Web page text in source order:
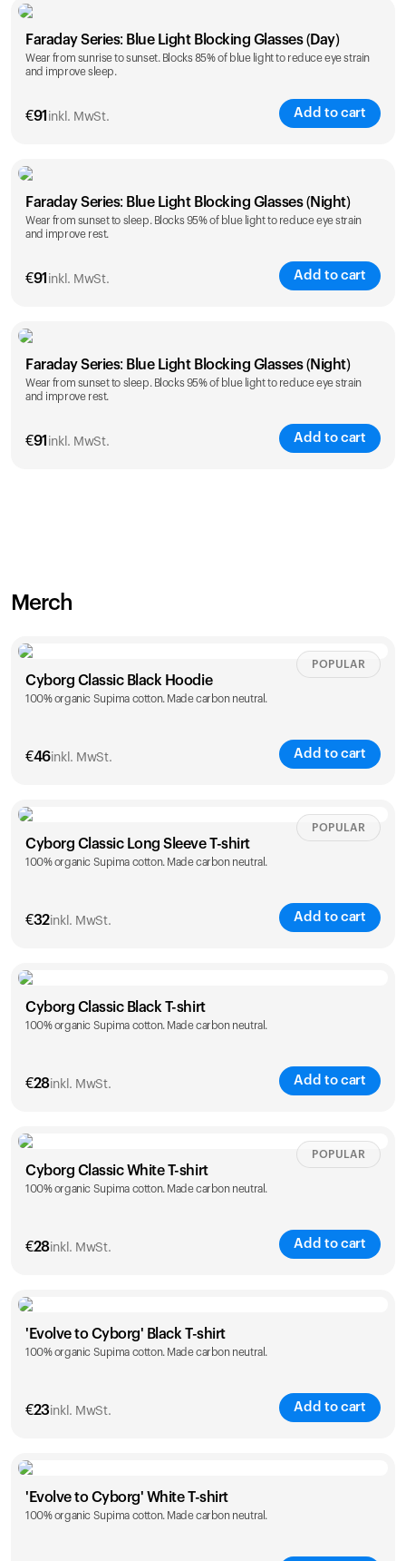
Faraday Series: Blue Light Blocking Glasses (Day)
Wear from sunrise to sunset. Blocks 85% of blue light to reduce eye strain
and improve sleep.
€91 inkl. MwSt. Add to cart
Faraday Series: Blue Light Blocking Glasses (Night)
Wear from sunset to sleep. Blocks 95% of blue light to reduce eye strain
and improve rest.
€91 inkl. MwSt. Add to cart
Faraday Series: Blue Light Blocking Glasses (Night)
Wear from sunset to sleep. Blocks 95% of blue light to reduce eye strain
and improve rest.
€91 inkl. MwSt. Add to cart
Merch
Cyborg Classic Black Hoodie
100% organic Supima cotton. Made carbon neutral.
€46inkl. MwSt. Add to cart
POPULAR
Size Sizing chart
XS S M L
Cyborg Classic Long Sleeve T-shirt
100% organic Supima cotton. Made carbon neutral.
€32inkl. MwSt. Add to cart
POPULAR
Size
XS S M L
Cyborg Classic Black T-shirt
100% organic Supima cotton. Made carbon neutral.
€28inkl. MwSt. Add to cart
Size Sizing chart
XS S M L
Cyborg Classic White T-shirt
100% organic Supima cotton. Made carbon neutral.
€28inkl. MwSt. Add to cart
POPULAR
Size
XS S M L
'Evolve to Cyborg' Black T-shirt
100% organic Supima cotton. Made carbon neutral.
€23inkl. MwSt. Add to cart
Size
S M L XL
'Evolve to Cyborg' White T-shirt
100% organic Supima cotton. Made carbon neutral.
Ihr Warenkorb ist leer